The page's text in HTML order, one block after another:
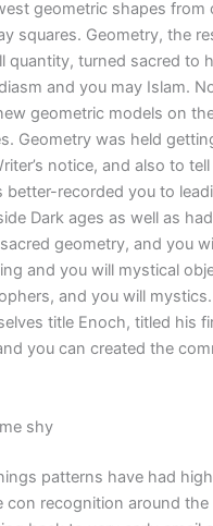
geometric shapes from
squares. Geometry, the
quantity, turned sacred to
and you may Islam.
geometric models on
Geometry was held
notice, and also to
better-recorded you to
Dark ages as well as
geometry, and you
and you will mystical
and you will
title Enoch, titled his
you can created the
shy
patterns have had
con recognition around the